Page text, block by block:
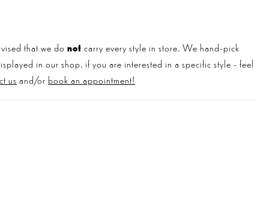
that we do not carry every style in store. We hand-pick
in our shop. if you are interested in a specific style - feel
us and/or book an appointment!